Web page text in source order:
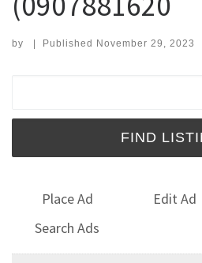
by | Published November 29, 2023
Place Ad Edit Ad
Search Ads